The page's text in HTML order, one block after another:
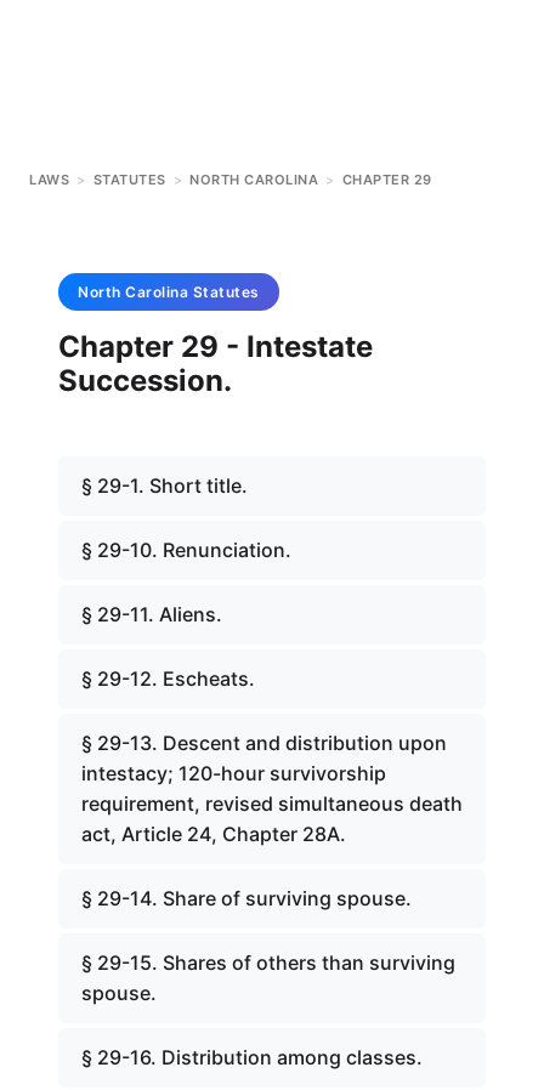
LAWS > STATUTES > NORTH CAROLINA > CHAPTER 29
North Carolina Statutes
Chapter 29 - Intestate
Succession.
§ 29-1. Short title.
§ 29-10. Renunciation.
§ 29-11. Aliens.
§ 29-12. Escheats.
§ 29-13. Descent and distribution upon
intestacy; 120-hour survivorship
requirement, revised simultaneous death
act, Article 24, Chapter 28A.
§ 29-14. Share of surviving spouse.
§ 29-15. Shares of others than surviving
spouse.
§ 29-16. Distribution among classes.